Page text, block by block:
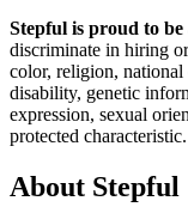
Stepful is proud to
discriminate in hiring
color, religion, national
disability, genetic
expression, sexual
protected characteristic.
About Stepful